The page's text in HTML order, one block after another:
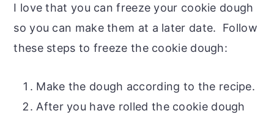
I love that you can freeze your cookie dough
so you can make them at a later date. Follow
these steps to freeze the cookie dough:
Make the dough according to the recipe.
After you have rolled the cookie dough